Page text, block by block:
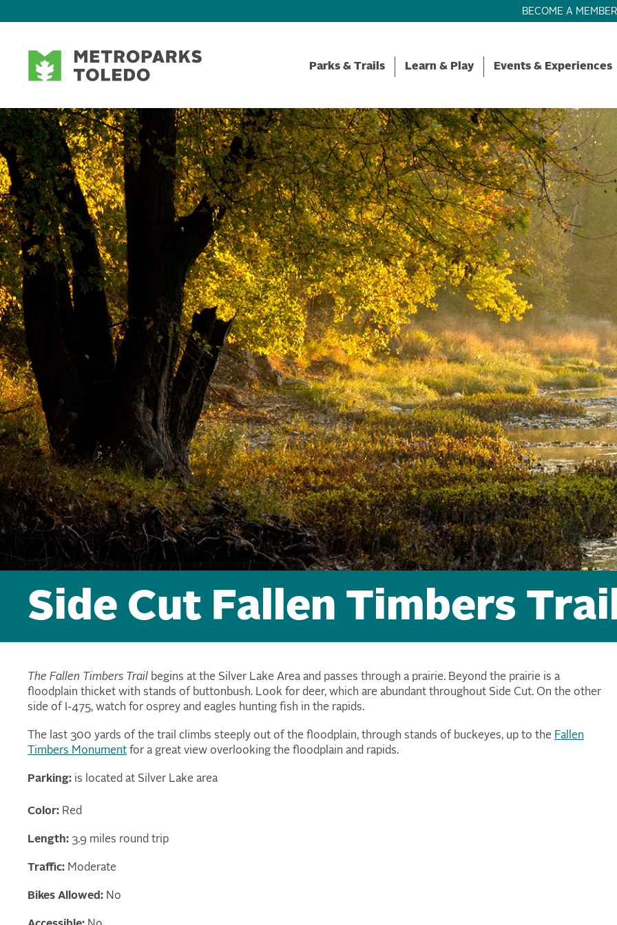
BECOME A MEMBER
Events & Experiences
Learn & Play
Parks & Trails
Side Cut Fallen Timbers
The Fallen Timbers Trail begins at the Silver Lake Area and passes through a prairie. Beyond the prairie is a
floodplain thicket with stands of buttonbush. Look for deer, which are abundant throughout Side Cut. On the other
side of I-475, watch for osprey and eagles hunting fish in the rapids.
The last 300 yards of the trail climbs steeply out of the floodplain, through stands of buckeyes, up to the Fallen
Timbers Monument for a great view overlooking the floodplain and rapids.
Parking: is located at Silver Lake area
Color: Red
Length: 3.9 miles round trip
Traffic: Moderate
Bikes Allowed: No